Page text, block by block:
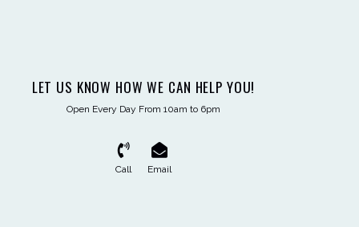
LET US KNOW HOW WE CAN HELP YOU!
Open Every Day From 10am to 6pm
Call Email